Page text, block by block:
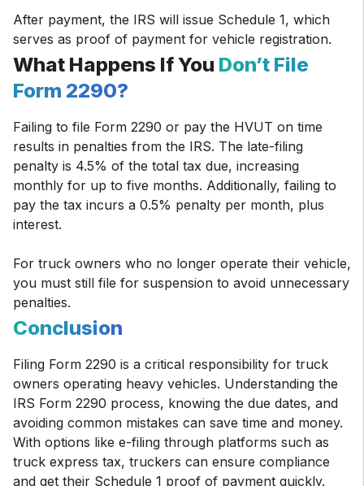
After payment, the IRS will issue Schedule 1, which
serves as proof of payment for vehicle registration.
What Happens If You Don’t File
Form 2290?
Failing to file Form 2290 or pay the HVUT on time
results in penalties from the IRS. The late-filing
penalty is 4.5% of the total tax due, increasing
monthly for up to five months. Additionally, failing to
pay the tax incurs a 0.5% penalty per month, plus
interest.
For truck owners who no longer operate their vehicle,
you must still file for suspension to avoid unnecessary
penalties.
Conclusion
Filing Form 2290 is a critical responsibility for truck
owners operating heavy vehicles. Understanding the
IRS Form 2290 process, knowing the due dates, and
avoiding common mistakes can save time and money.
With options like e-filing through platforms such as
truck express tax, truckers can ensure compliance
and get their Schedule 1 proof of payment quickly.